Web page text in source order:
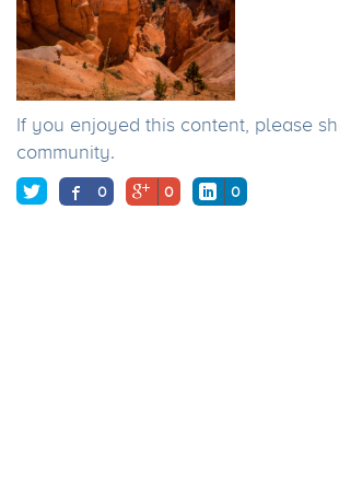
If you enjoyed this content, please
community.
0 0 0